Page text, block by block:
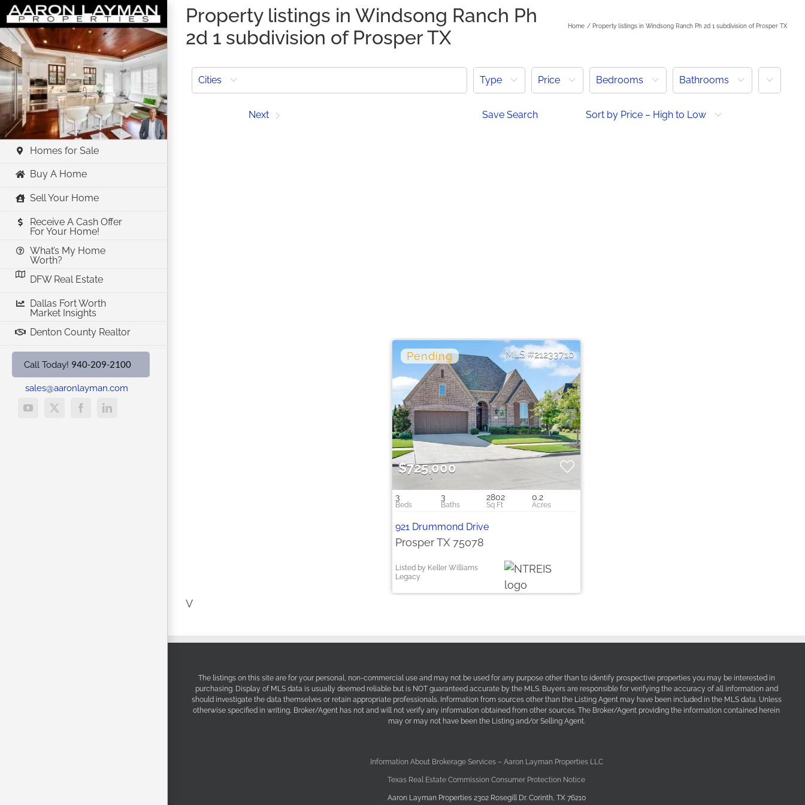
Skip
to
content
Homes for Sale
Buy A Home
Sell Your Home
Receive A Cash Offer
For Your Home!
What’s My Home
Worth?
DFW Real Estate
Dallas Fort Worth
Market Insights
Denton County Realtor
Call Today! 940-209-2100
sales@aaronlayman.com
YouTube
X FacebookLinkedIn
Property listings in Windsong Ranch Ph
2d 1 subdivision of Prosper TX
Home Property listings in Windsong Ranch Ph 2d 1 subdivision of Prosper TX
Cities Type Price Bedrooms Bathrooms More
Next Save Search Sort by Price – High to Low
21233710
$725,000
3 3 2802 0.2
921 Drummond Drive
Prosper TX 75078
Listed by Keller Williams
Legacy
V
The listings on this site are for your personal, non-commercial use and may not be used for any purpose other than to identify prospective properties you may be interested in
purchasing. Display of MLS data is usually deemed reliable but is NOT guaranteed accurate by the MLS. Buyers are responsible for verifying the accuracy of all information and
should investigate the data themselves or retain appropriate professionals. Information from sources other than the Listing Agent may have been included in the MLS data. Unless
otherwise specified in writing, Broker/Agent has not and will not verify any information obtained from other sources. The Broker/Agent providing the information contained herein
may or may not have been the Listing and/or Selling Agent.
Information About Brokerage Services – Aaron Layman Properties LLC
Texas Real Estate Commission Consumer Protection Notice
Aaron Layman Properties 2302 Rosegill Dr. Corinth, TX 76210